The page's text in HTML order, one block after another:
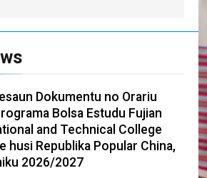
Dokumentu no Orariu
Bolsa Estudu Fujian
and Technical College
husi Republika Popular China,
2026/2027